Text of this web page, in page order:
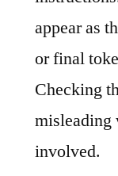
appear as
or final
Checking
misleading
involved.